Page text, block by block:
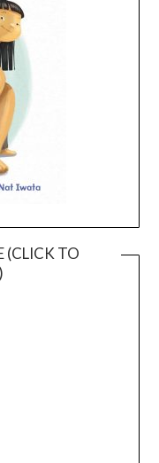
(CLICK TO